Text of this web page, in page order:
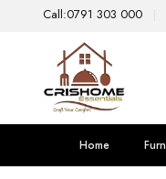
Call:0791 303 000
Home